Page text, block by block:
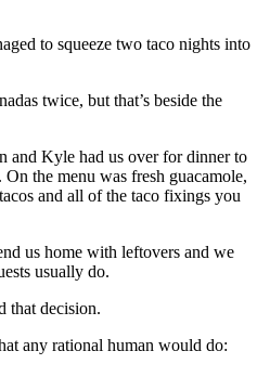
to squeeze two taco nights into
twice, but that’s beside the
and Kyle had us over for dinner to
the menu was fresh guacamole,
and all of the taco fixings you
us home with leftovers and we
usually do.
that decision.
any rational human would do: